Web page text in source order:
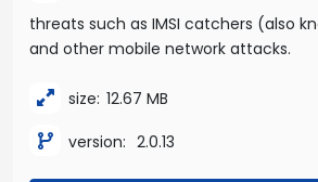
threats such as IMSI catchers (also
and other mobile network attacks.
size: 12.67 MB
version: 2.0.13